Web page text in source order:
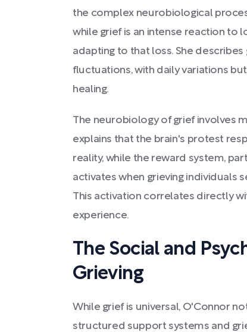
the complex neurobiological
while grief is an intense reaction to
adapting to that loss. She
fluctuations, with daily variations
healing.
The neurobiology of grief involves
explains that the brain's protest
reality, while the reward system,
activates when grieving individuals
This activation correlates directly
experience.
The Social and
Grieving
While grief is universal, O'Connor
structured support systems and